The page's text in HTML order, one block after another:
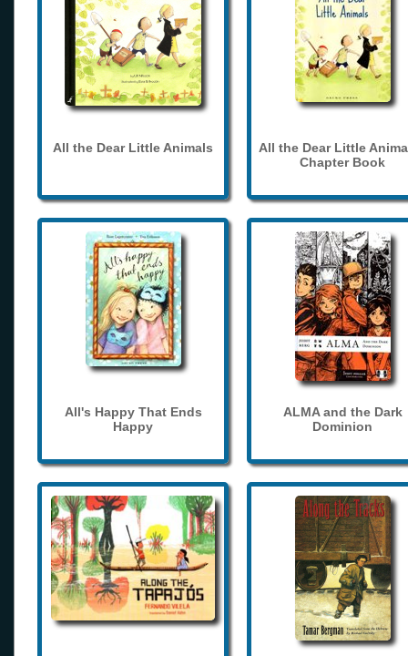
All the Dear Little Animals
All the Dear Little
Chapter Book
All's Happy That Ends
Happy
ALMA and the Dark
Dominion